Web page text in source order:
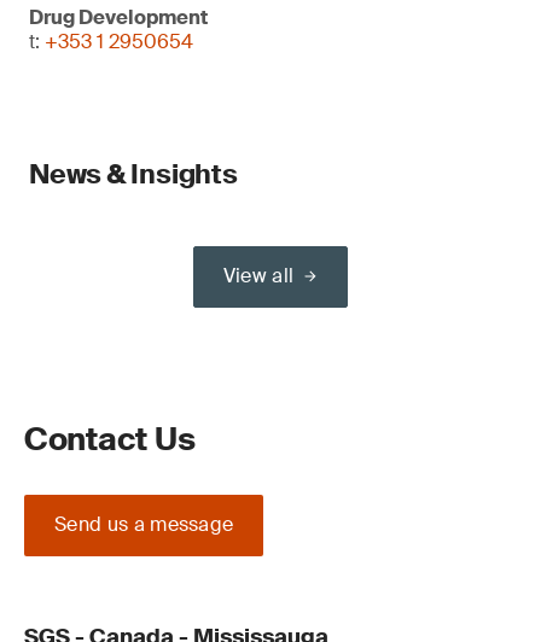
Drug Development
t: +353 1 2950654
News & Insights
View all
Contact Us
Send us a message